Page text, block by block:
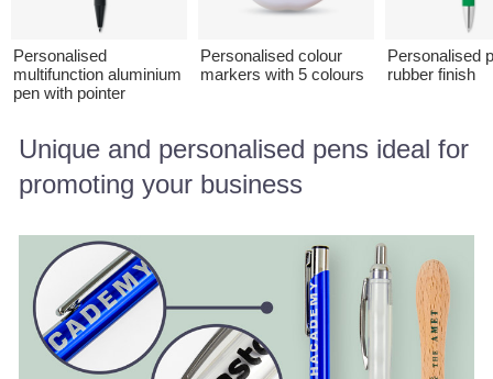
Personalised
multifunction aluminium
pen with pointer
Personalised colour
markers with 5 colours
Personalised
rubber finish
Unique and personalised pens ideal for
promoting your business